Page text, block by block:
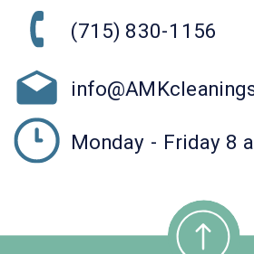
Monday - Friday 8
(715) 830-1156